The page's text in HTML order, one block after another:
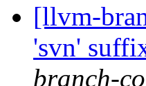
[llvm-
'svn'
branch-